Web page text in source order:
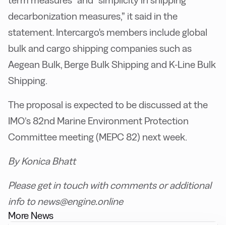
decarbonization measures,” it said in the
statement. Intercargo's members include global
bulk and cargo shipping companies such as
Aegean Bulk, Berge Bulk Shipping and K-Line Bulk
Shipping.
The proposal is expected to be discussed at the
IMO’s 82nd Marine Environment Protection
Committee meeting (MEPC 82) next week.
By Konica Bhatt
Please get in touch with comments or additional
info to news@engine.online
More News